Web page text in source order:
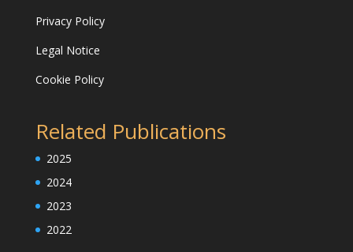
Privacy Policy
Legal Notice
Cookie Policy
Related Publications
2025
2024
2023
2022